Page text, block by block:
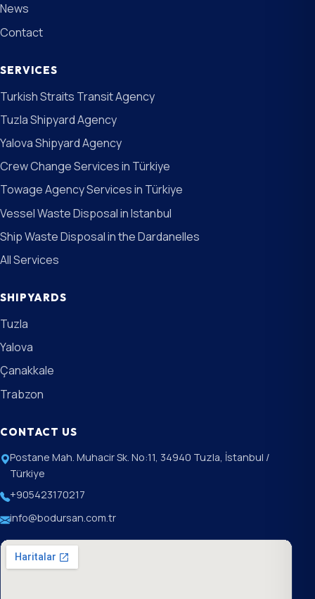
News
Contact
SERVICES
Turkish Straits Transit Agency
Tuzla Shipyard Agency
Yalova Shipyard Agency
Crew Change Services in Türkiye
Towage Agency Services in Türkiye
Vessel Waste Disposal in Istanbul
Ship Waste Disposal in the Dardanelles
All Services
SHIPYARDS
Tuzla
Yalova
Çanakkale
Trabzon
CONTACT US
Postane Mah. Muhacir Sk. No:11, 34940 Tuzla, İstanbul /
Türkiye
+905423170217
info@bodursan.com.tr